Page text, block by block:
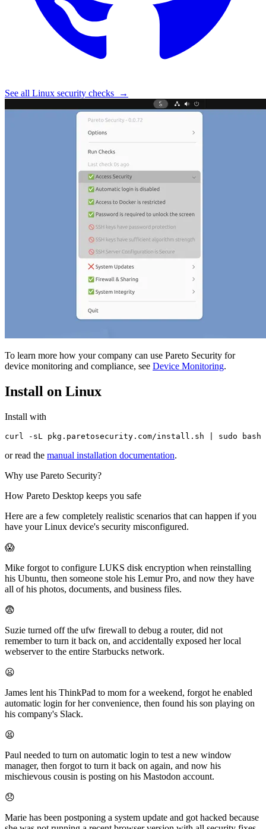
See all Linux security checks →
To learn more how your company can use Pareto Security for
device monitoring and compliance, see Device Monitoring.
Install on Linux
Install with
curl -sL pkg.paretosecurity.com/install.sh | sudo bash
or read the manual installation documentation.
Why use Pareto Security?
How Pareto Desktop keeps you safe
Here are a few completely realistic scenarios that can happen if you
have your Linux device's security misconfigured.
😱
Mike forgot to configure LUKS disk encryption when reinstalling
his Ubuntu, then someone stole his Lemur Pro, and now they have
all of his photos, documents, and business files.
😨
Suzie turned off the ufw firewall to debug a router, did not
remember to turn it back on, and accidentally exposed her local
webserver to the entire Starbucks network.
😦
James lent his ThinkPad to mom for a weekend, forgot he enabled
automatic login for her convenience, then found his son playing on
his company's Slack.
😫
Paul needed to turn on automatic login to test a new window
manager, then forgot to turn it back on again, and now his
mischievous cousin is posting on his Mastodon account.
😞
Marie has been postponing a system update and got hacked because